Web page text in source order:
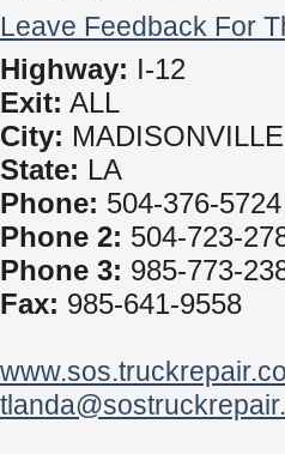
Leave Feedback For
Highway: I-12
Exit: ALL
City: MADISONVILLE
State: LA
Phone: 504-376-5724
Phone 2: 504-723-
Phone 3: 985-773-
Fax: 985-641-9558